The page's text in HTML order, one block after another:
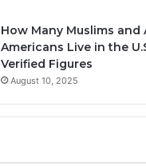
How Many Muslims and
Americans Live in the
Verified Figures
August 10, 2025